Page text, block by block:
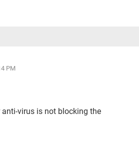
PM
virus is not blocking the